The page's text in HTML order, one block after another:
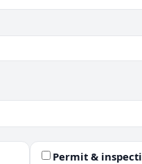
Permit &